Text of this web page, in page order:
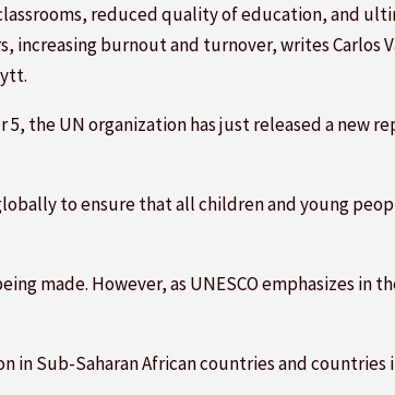
reduced quality of education, and
increasing burnout and turnover, writes Carlos
the UN organization has just released a new
to ensure that all children and young
made. However, as UNESCO emphasizes
Sub-Saharan African countries and countries